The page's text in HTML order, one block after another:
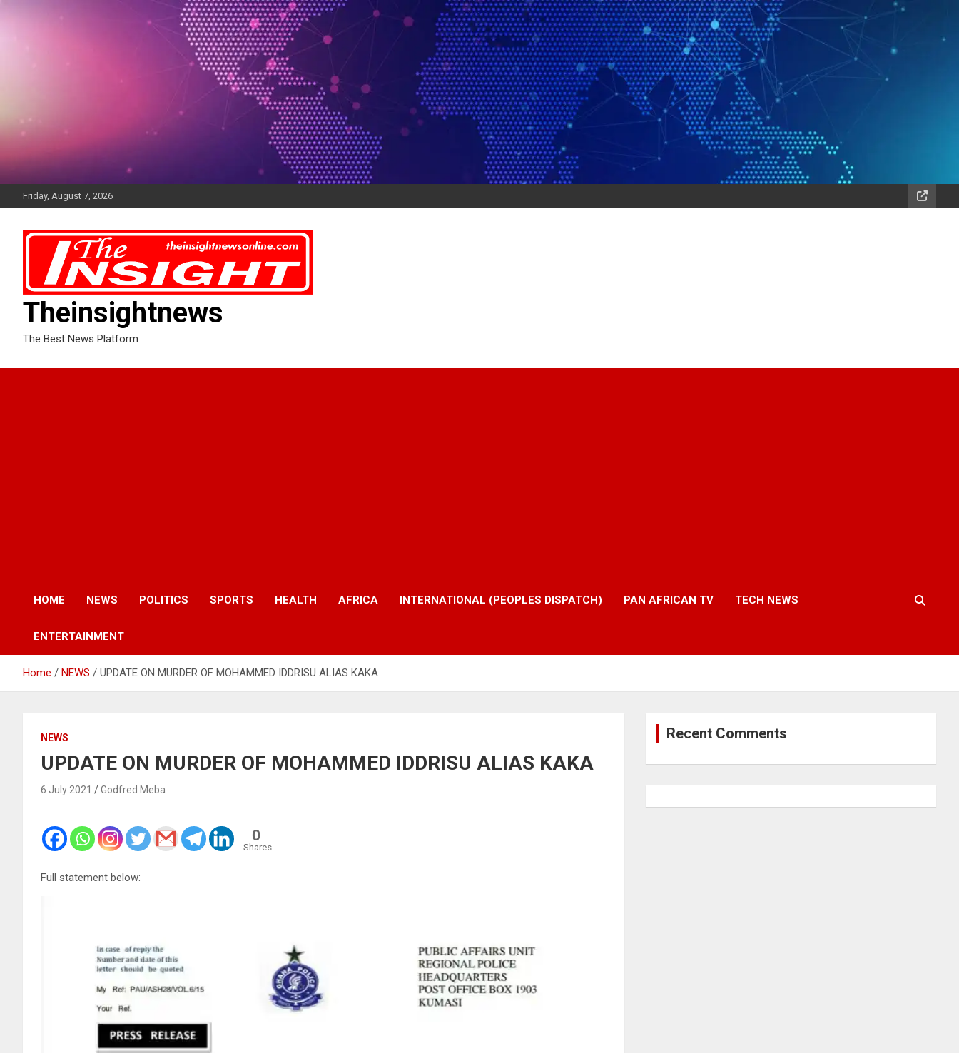
Friday, August 7, 2026
Theinsightnews
The Best News Platform
HOME NEWS POLITICS SPORTS HEALTH AFRICA INTERNATIONAL (PEOPLES DISPATCH) PAN AFRICAN TV TECH NEWS
ENTERTAINMENT
Home NEWS UPDATE ON MURDER OF MOHAMMED IDDRISU ALIAS KAKA
NEWS
UPDATE ON MURDER OF MOHAMMED IDDRISU ALIAS KAKA
6 July 2021 Godfred Meba
0
Shares
Full statement below:
Recent Comments